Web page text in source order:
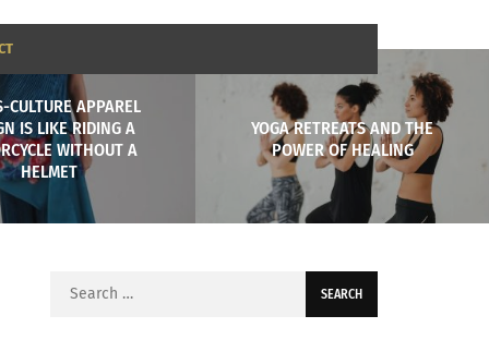
CULTURE APPAREL
IS LIKE RIDING A
WITHOUT A
HELMET
YOGA RETREATS AND THE
POWER OF HEALING
Search